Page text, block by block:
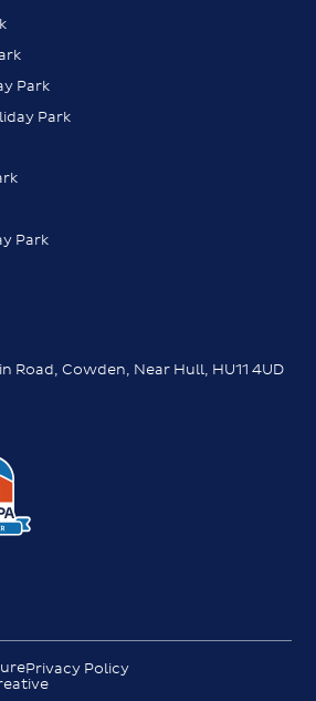
Park
Park
Park
Road, Cowden, Near Hull, HU11 4UD
Privacy Policy